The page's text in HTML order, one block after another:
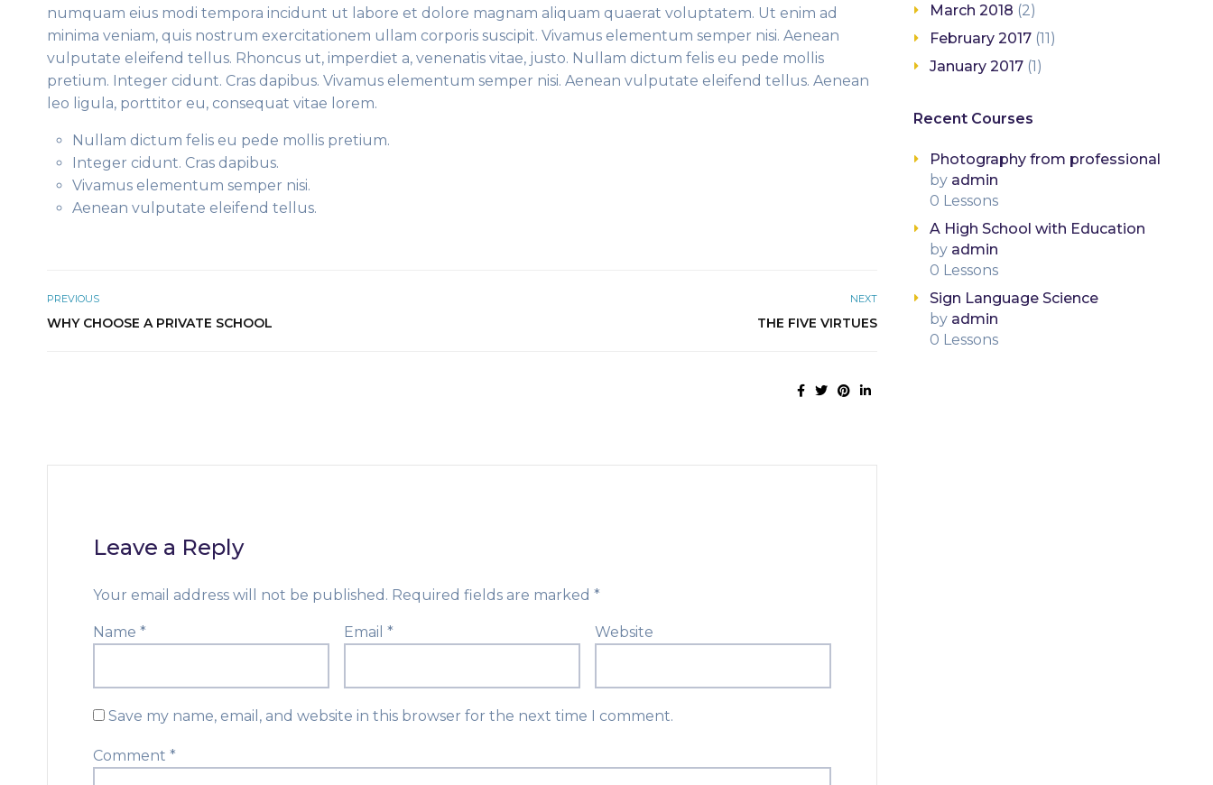
numquam eius modi tempora incidunt ut labore et dolore magnam aliquam quaerat voluptatem. Ut enim ad
minima veniam, quis nostrum exercitationem ullam corporis suscipit. Vivamus elementum semper nisi. Aenean
vulputate eleifend tellus. Rhoncus ut, imperdiet a, venenatis vitae, justo. Nullam dictum felis eu pede mollis
pretium. Integer cidunt. Cras dapibus. Vivamus elementum semper nisi. Aenean vulputate eleifend tellus. Aenean
leo ligula, porttitor eu, consequat vitae lorem.
Nullam dictum felis eu pede mollis pretium.
Integer cidunt. Cras dapibus.
Vivamus elementum semper nisi.
Aenean vulputate eleifend tellus.
PREVIOUS
WHY CHOOSE A PRIVATE SCHOOL
NEXT
THE FIVE VIRTUES
Leave a Reply
Your email address will not be published. Required fields are marked *
Name * Email * Website
Save my name, email, and website in this browser for the next time I comment.
Comment *
March 2018 (2)
February 2017 (11)
January 2017 (1)
Recent Courses
Photography from professional
by admin
0 Lessons
A High School with Education
by admin
0 Lessons
Sign Language Science
by admin
0 Lessons